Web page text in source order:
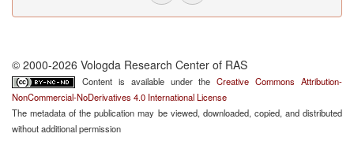
© 2000-2026 Vologda Research Center of RAS
Content is available under theCreative Commons Attribution-
NonCommercial-NoDerivatives 4.0 International License
The metadata of the publication may be viewed, downloaded, copied, and distributed
without additional permission